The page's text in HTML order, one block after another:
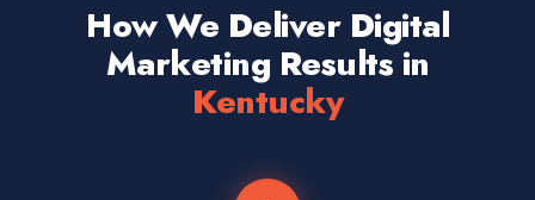
How We Deliver Digital
Marketing Results in
Kentucky